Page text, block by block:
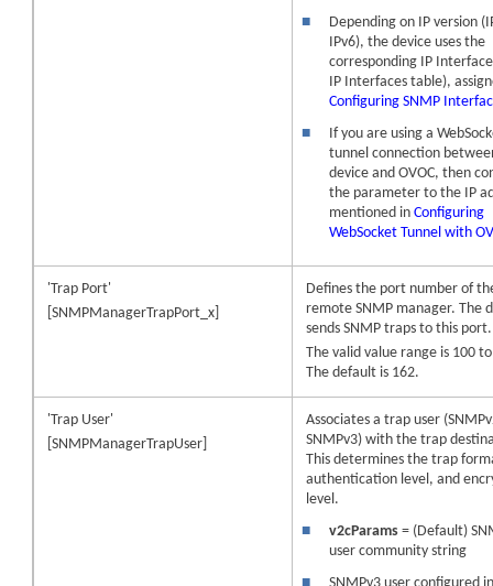
■
Depending on IP version
IPv6), the device uses the
corresponding IP
IP Interfaces table),
Configuring SNMP
■
If you are using a
tunnel connection
device and OVOC, then
the parameter to the IP
mentioned inConfiguring
WebSocket Tunnel with
'Trap Port'
[SNMPManagerTrapPort_x]
Defines the port number of
remote SNMP manager. The
sends SNMP traps to this port.
The valid value range is 100
The default is 162.
'Trap User'
[SNMPManagerTrapUser]
Associates a trap user
SNMPv3) with the trap
This determines the trap
authentication level, and
level.
■
v2cParams= (Default)
user community string